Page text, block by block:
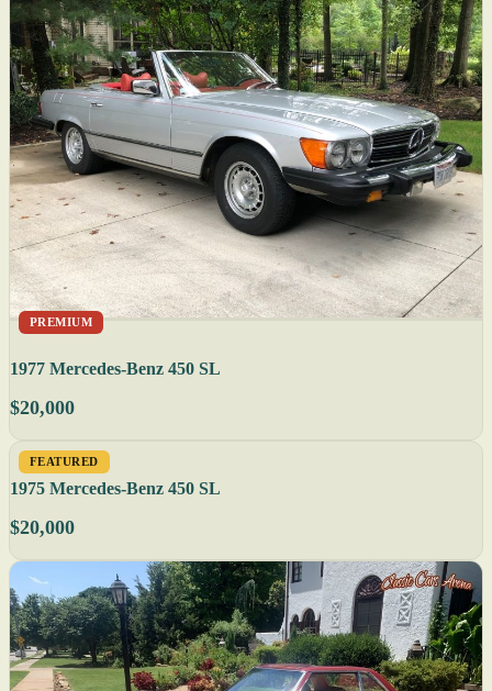
PREMIUM
1977 Mercedes-Benz 450 SL
$20,000
FEATURED
1975 Mercedes-Benz 450 SL
$20,000